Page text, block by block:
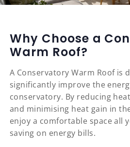
Why Choose a
Warm Roof?
A Conservatory Warm Roof is
significantly improve the
conservatory. By reducing
and minimising heat gain in
enjoy a comfortable space all
saving on energy bills.